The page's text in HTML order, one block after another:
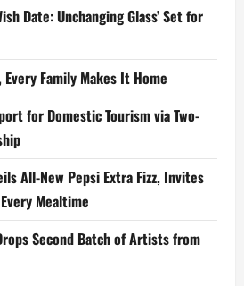
Date: Unchanging Glass’ Set for
Family Makes It Home
for Domestic Tourism via Two-
All-New Pepsi Extra Fizz, Invites
Mealtime
Second Batch of Artists from